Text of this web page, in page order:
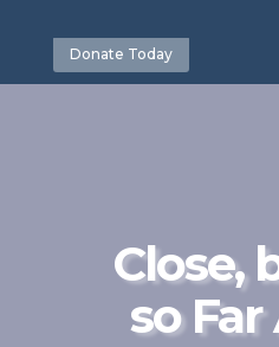
Donate Today
Close,
so